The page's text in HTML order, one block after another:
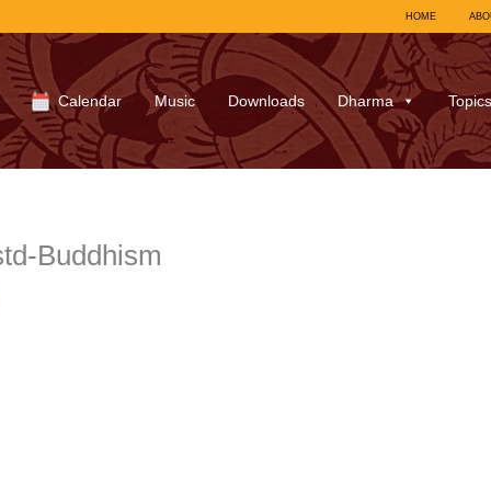
HOME
Calendar Music Downloads Dharma Topics
Buddhism